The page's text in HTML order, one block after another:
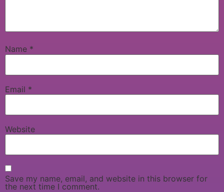
Name *
Email *
Website
Save my name, email, and website in this browser for
the next time I comment.